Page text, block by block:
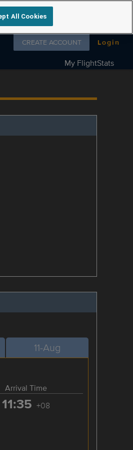
Follow us on
CREATE ACCOUNT Login
My FlightStats
11-Aug
Arrival Time
11:35 +08
All Cookies